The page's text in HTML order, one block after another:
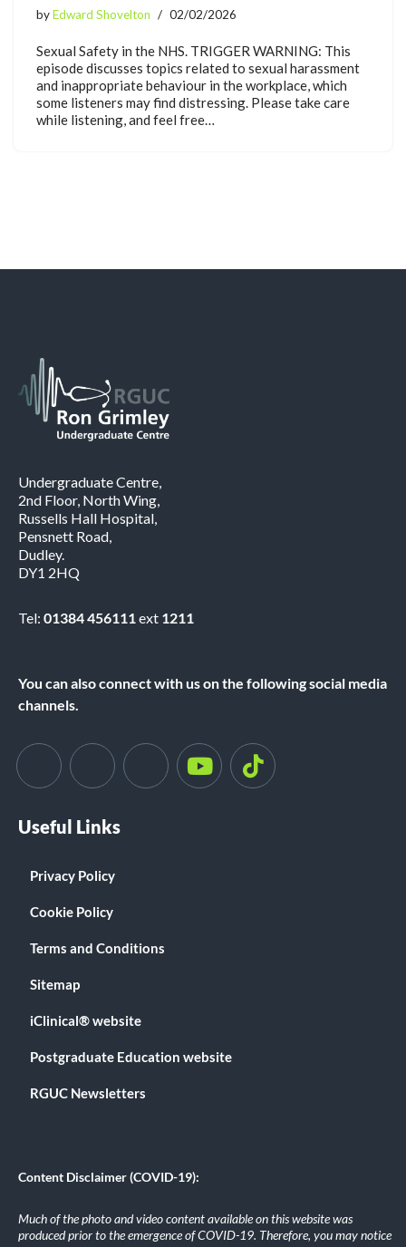
byEdward Shovelton 02/02/2026
Sexual Safety in the NHS. TRIGGER WARNING: This
episode discusses topics related to sexual harassment
and inappropriate behaviour in the workplace, which
some listeners may find distressing. Please take care
while listening, and feel free…
Undergraduate Centre,
2nd Floor, North Wing,
Russells Hall Hospital,
Pensnett Road,
Dudley.
DY1 2HQ
Tel: 01384 456111ext 1211
You can also connect with us on the following social media
channels.
Useful Links
Privacy Policy
Cookie Policy
Terms and Conditions
Sitemap
iClinical® website
Postgraduate Education website
RGUC Newsletters
Content Disclaimer (COVID-19):
Much of the photo and video content available on this website was
produced prior to the emergence of COVID-19. Therefore, you may notice